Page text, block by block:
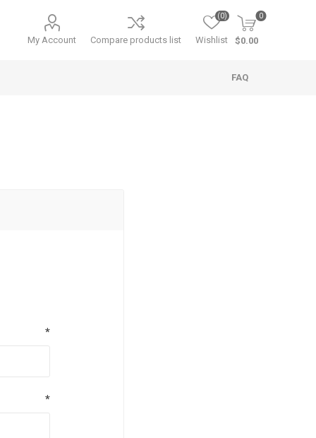
My Account Compare products list Wishlist
(0) 0
$0.00
FAQ
*
*